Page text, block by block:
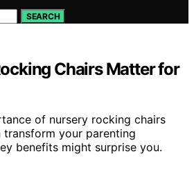
SEARCH
Chairs Matter for
of nursery rocking chairs
transform your parenting
benefits might surprise you.